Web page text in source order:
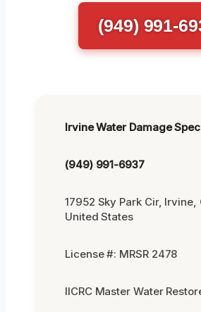
(949) 991-
Irvine Water Damage
(949) 991-6937
17952 Sky Park Cir, Irvine,
United States
License #: MRSR 2478
IICRC Master Water